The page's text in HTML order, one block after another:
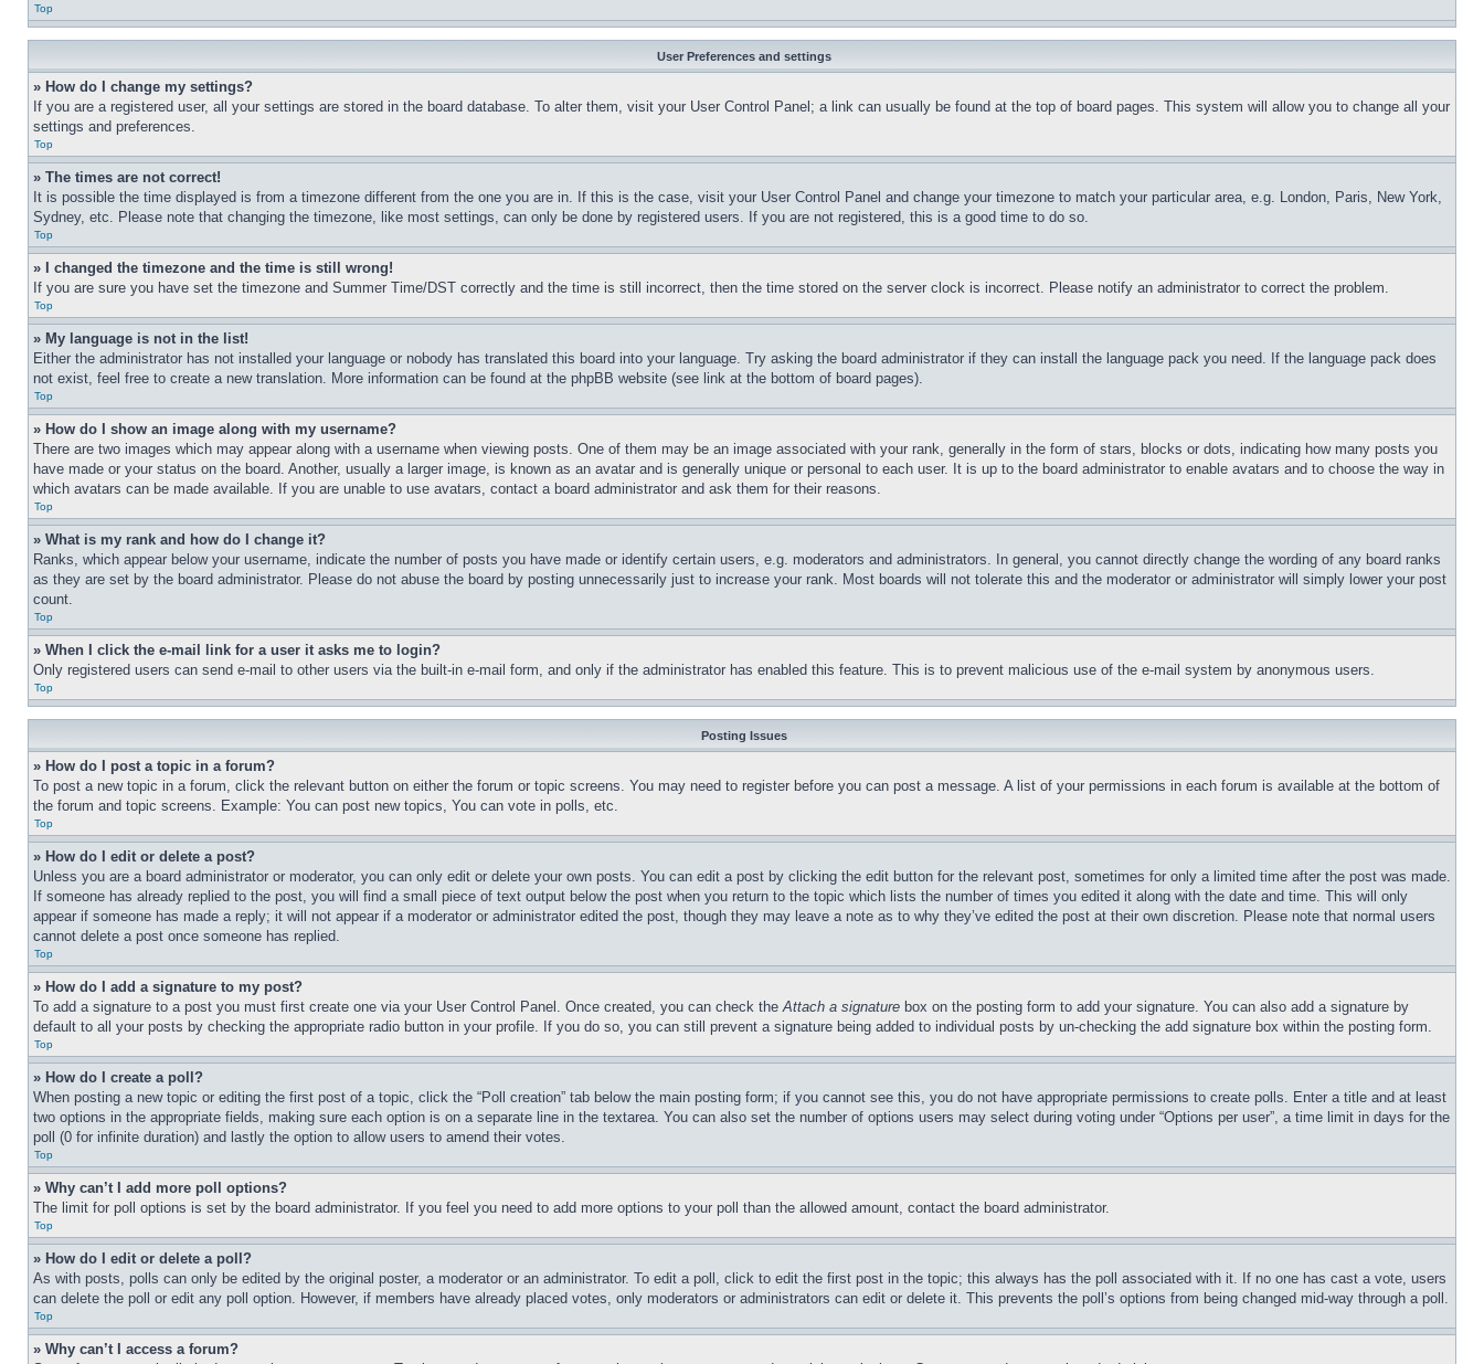
Top
User Preferences and settings
» How do I change my settings?
If you are a registered user, all your settings are stored in the board database. To alter them, visit your User Control Panel; a link can usually be found at the top of board pages. This system will allow you to change all your
settings and preferences.
Top
» The times are not correct!
It is possible the time displayed is from a timezone different from the one you are in. If this is the case, visit your User Control Panel and change your timezone to match your particular area, e.g. London, Paris, New York,
Sydney, etc. Please note that changing the timezone, like most settings, can only be done by registered users. If you are not registered, this is a good time to do so.
Top
» I changed the timezone and the time is still wrong!
If you are sure you have set the timezone and Summer Time/DST correctly and the time is still incorrect, then the time stored on the server clock is incorrect. Please notify an administrator to correct the problem.
Top
» My language is not in the list!
Either the administrator has not installed your language or nobody has translated this board into your language. Try asking the board administrator if they can install the language pack you need. If the language pack does
not exist, feel free to create a new translation. More information can be found at the phpBB website (see link at the bottom of board pages).
Top
» How do I show an image along with my username?
There are two images which may appear along with a username when viewing posts. One of them may be an image associated with your rank, generally in the form of stars, blocks or dots, indicating how many posts you
have made or your status on the board. Another, usually a larger image, is known as an avatar and is generally unique or personal to each user. It is up to the board administrator to enable avatars and to choose the way in
which avatars can be made available. If you are unable to use avatars, contact a board administrator and ask them for their reasons.
Top
» What is my rank and how do I change it?
Ranks, which appear below your username, indicate the number of posts you have made or identify certain users, e.g. moderators and administrators. In general, you cannot directly change the wording of any board ranks
as they are set by the board administrator. Please do not abuse the board by posting unnecessarily just to increase your rank. Most boards will not tolerate this and the moderator or administrator will simply lower your post
count.
Top
» When I click the e-mail link for a user it asks me to login?
Only registered users can send e-mail to other users via the built-in e-mail form, and only if the administrator has enabled this feature. This is to prevent malicious use of the e-mail system by anonymous users.
Top
Posting Issues
» How do I post a topic in a forum?
To post a new topic in a forum, click the relevant button on either the forum or topic screens. You may need to register before you can post a message. A list of your permissions in each forum is available at the bottom of
the forum and topic screens. Example: You can post new topics, You can vote in polls, etc.
Top
» How do I edit or delete a post?
Unless you are a board administrator or moderator, you can only edit or delete your own posts. You can edit a post by clicking the edit button for the relevant post, sometimes for only a limited time after the post was made.
If someone has already replied to the post, you will find a small piece of text output below the post when you return to the topic which lists the number of times you edited it along with the date and time. This will only
appear if someone has made a reply; it will not appear if a moderator or administrator edited the post, though they may leave a note as to why they’ve edited the post at their own discretion. Please note that normal users
cannot delete a post once someone has replied.
Top
» How do I add a signature to my post?
To add a signature to a post you must first create one via your User Control Panel. Once created, you can check theAttach a signature box on the posting form to add your signature. You can also add a signature by
default to all your posts by checking the appropriate radio button in your profile. If you do so, you can still prevent a signature being added to individual posts by un-checking the add signature box within the posting form.
Top
» How do I create a poll?
When posting a new topic or editing the first post of a topic, click the “Poll creation” tab below the main posting form; if you cannot see this, you do not have appropriate permissions to create polls. Enter a title and at least
two options in the appropriate fields, making sure each option is on a separate line in the textarea. You can also set the number of options users may select during voting under “Options per user”, a time limit in days for the
poll (0 for infinite duration) and lastly the option to allow users to amend their votes.
Top
» Why can’t I add more poll options?
The limit for poll options is set by the board administrator. If you feel you need to add more options to your poll than the allowed amount, contact the board administrator.
Top
» How do I edit or delete a poll?
As with posts, polls can only be edited by the original poster, a moderator or an administrator. To edit a poll, click to edit the first post in the topic; this always has the poll associated with it. If no one has cast a vote, users
can delete the poll or edit any poll option. However, if members have already placed votes, only moderators or administrators can edit or delete it. This prevents the poll’s options from being changed mid-way through a poll.
Top
» Why can’t I access a forum?